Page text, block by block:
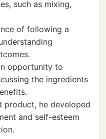
such as mixing,
of following a
opportunity to
the ingredients
product, he developed
and self-esteem